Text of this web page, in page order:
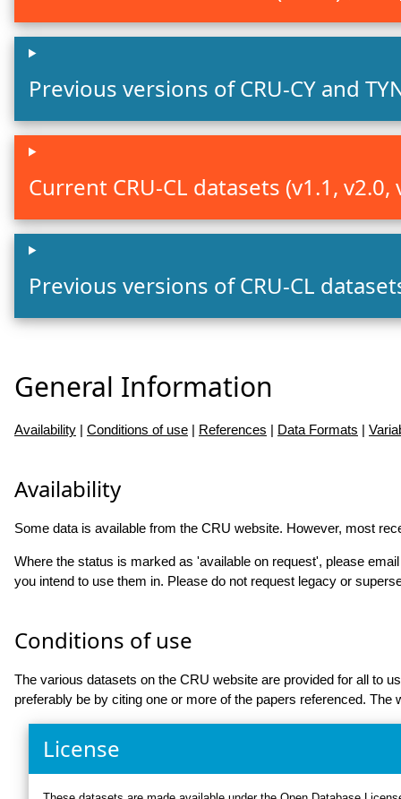
Previous versions of CRU-CY and
Current CRU-CL datasets (v1.1, v2.0,
Previous versions of CRU-CL
General Information
Availability | Conditions of use | References | Data Formats |
Availability
Some data is available from the CRU website. However, most
Where the status is marked as 'available on request', please
you intend to use them in. Please do not request legacy or
Conditions of use
The various datasets on the CRU website are provided for all to
preferably be by citing one or more of the papers referenced.
License